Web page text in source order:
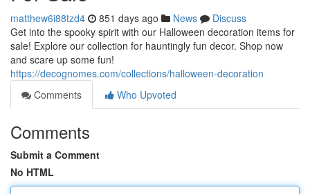
matthew6i88tzd4 851 days ago News
Discuss
Get into the spooky spirit with our Halloween decoration items for
sale! Explore our collection for hauntingly fun decor. Shop now
and scare up some fun!
https://decognomes.com/collections/halloween-decoration
Comments
Who Upvoted
Comments
Submit a Comment
No HTML